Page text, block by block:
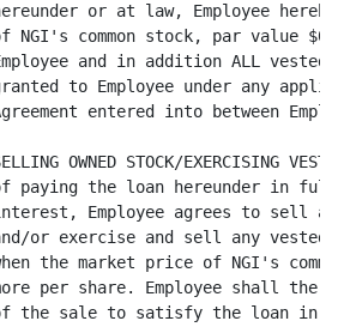
or at law, Employee
NGI's common stock, par value
and in addition ALL vested
to Employee under any
entered into between
OWNED STOCK/EXERCISING
paying the loan hereunder in
Employee agrees to sell
or exercise and sell any vested
the market price of NGI's
per share. Employee shall
the sale to satisfy the loan in